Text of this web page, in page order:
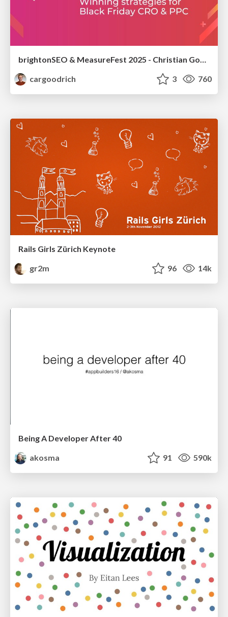
cargoodrich
3 760
Rails Girls Zürich Keynote
gr2m
96 14k
Being A Developer After 40
akosma
91 590k